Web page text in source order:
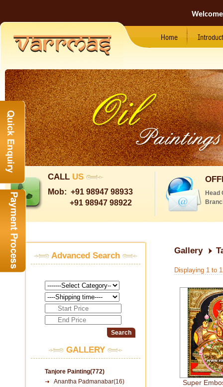
Home
CALL US
Mob: +91 98947 98933
+91 98947 98922
Head
Advanced Search
GALLERY
Tanjore Painting(772)
Anantha Padmanabar(16)
Gallery
Displaying 1 to
Super